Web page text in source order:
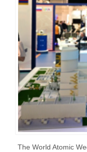
The World Atomic